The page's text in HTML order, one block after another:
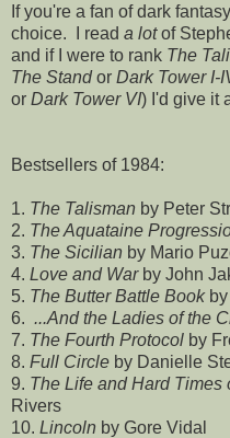
If you're a fan of dark
choice. I read a lotof
and if I were to rank The
The Standor Dark Tower I-
or Dark Tower VI) I'd give it
Bestsellers of 1984:
1. The Talisman by Peter
2. The Aquataine
3. The Sicilian by Mario
4. Love and War by John
5. The Butter Battle Book
6. ...And the Ladies of the
7. The Fourth Protocol by
8. Full Circle by Danielle
9. The Life and Hard Times
Rivers
10. Lincoln by Gore Vidal